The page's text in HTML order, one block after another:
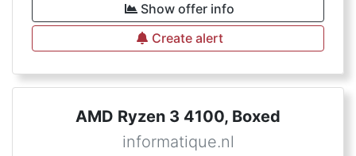
Show offer info
Create alert
AMD Ryzen 3 4100, Boxed
informatique.nl